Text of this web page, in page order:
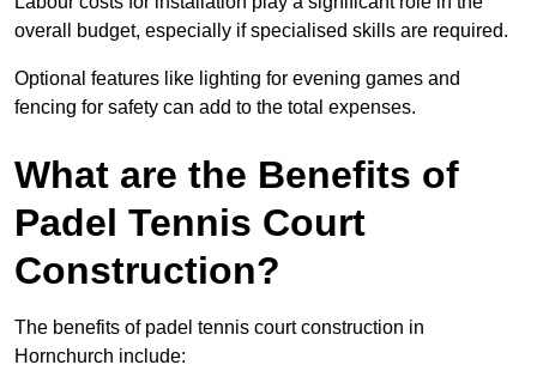
overall budget, especially if specialised skills are required.
Optional features like lighting for evening games and
fencing for safety can add to the total expenses.
What are the Benefits of
Padel Tennis Court
Construction?
The benefits of padel tennis court construction in
Hornchurch include: